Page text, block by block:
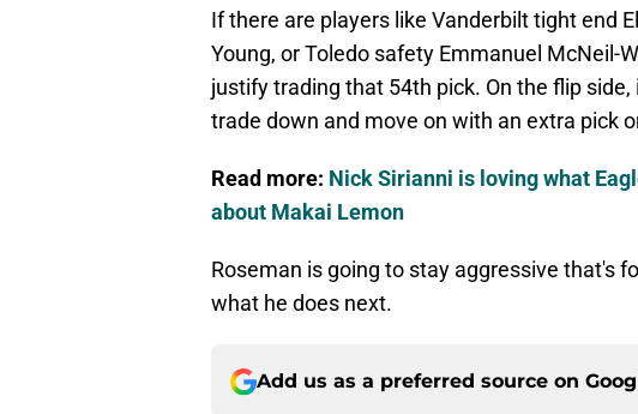
If there are players like Vanderbilt tight end
Young, or Toledo safety Emmanuel McNeil-
justify trading that 54th pick. On the flip
trade down and move on with an extra pick
Read more: Nick Sirianni is loving what
about Makai Lemon
Roseman is going to stay aggressive that's
what he does next.
Add us as a preferred source on